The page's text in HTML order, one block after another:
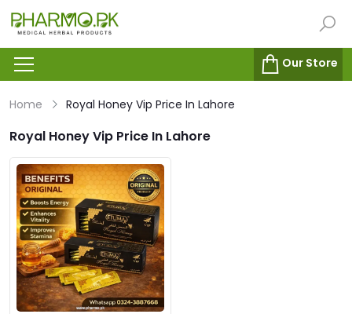
Our Store
Home Royal Honey Vip Price In Lahore
Royal Honey Vip Price In Lahore